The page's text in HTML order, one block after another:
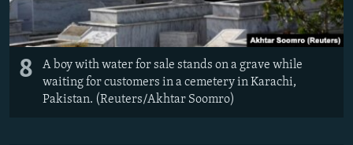
8
A boy with water for sale stands on a grave while
waiting for customers in a cemetery in Karachi,
Pakistan. (Reuters/Akhtar Soomro)